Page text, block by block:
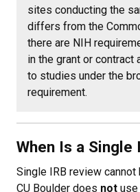
sites conducting the
differs from the
there are NIH
in the grant or
to studies under the
requirement.
When Is a Single
Single IRB review
CU Boulder does not use